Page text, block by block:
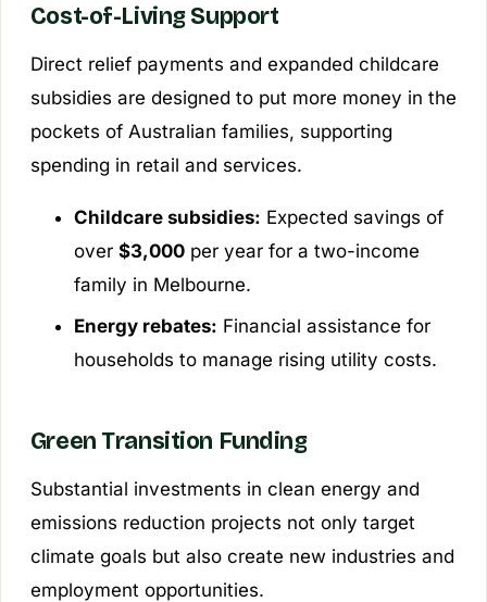
Cost-of-Living Support
Direct relief payments and expanded childcare
subsidies are designed to put more money in the
pockets of Australian families, supporting
spending in retail and services.
Childcare subsidies: Expected savings of
over $3,000per year for a two-income
family in Melbourne.
Energy rebates: Financial assistance for
households to manage rising utility costs.
Green Transition Funding
Substantial investments in clean energy and
emissions reduction projects not only target
climate goals but also create new industries and
employment opportunities.